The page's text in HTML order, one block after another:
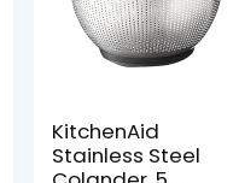
KitchenAid
Stainless Steel